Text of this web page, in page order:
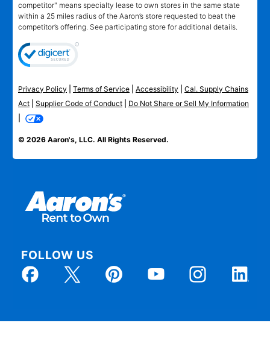
competitor" means specialty lease to own stores in the same state
within a 25 miles radius of the Aaron’s store requested to beat the
competitor’s offering. See participating store for additional details.
Privacy Policy Terms of Service Accessibility
Cal. Supply Chains
Act
Supplier Code of Conduct
Do Not Share or Sell My Information
© 2026 Aaron's, LLC. All Rights Reserved.
FOLLOW US